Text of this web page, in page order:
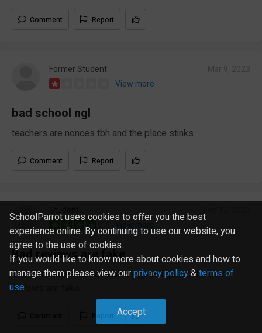
Comment Report
Former Student
View more
bad school ngl
teachers are nonces tbh and the place stinks
Comment Report
View more
Bad reviews are fake
Teachers swear but overall it's good i guess the bad
reviews are fake.
SchoolParrot uses cookies to offer you the best
experience online. By continuing to use our website, you
agree to the use of cookies.
If you would like to know more about cookies and how to
manage them please view ourprivacy policy&terms of
use.
Accept